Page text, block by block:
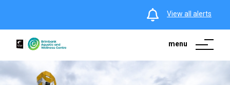
View all alerts
menu